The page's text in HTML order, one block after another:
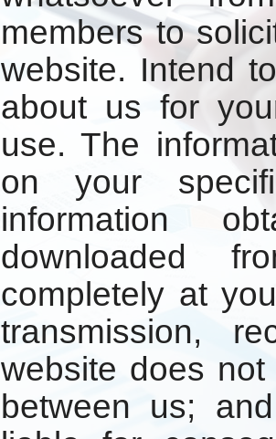
members to
website. Intend
about us for
use. The
on your
information
downloaded
completely at
transmission,
website does
between us;